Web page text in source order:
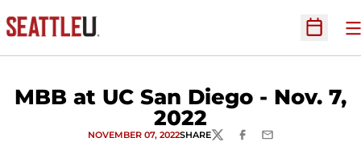
Open
MBB at UC San Diego - Nov. 7,
2022
NOVEMBER 07, 2022SHARETWITTERFACEBOOK
EMAIL